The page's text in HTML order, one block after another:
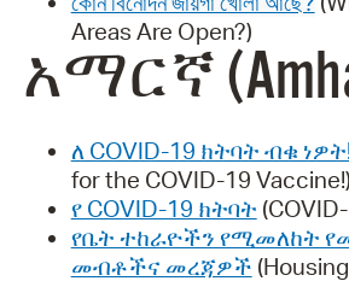
Areas Are Open?)
አማርኛ
ለ COVID-19 ክትባት ብቁ
for the COVID-19 Vaccine!)
የ COVID-19 ክትባት
የቤት ተከራዮችን የሚመለከት
መብቶችና መረጃዎች